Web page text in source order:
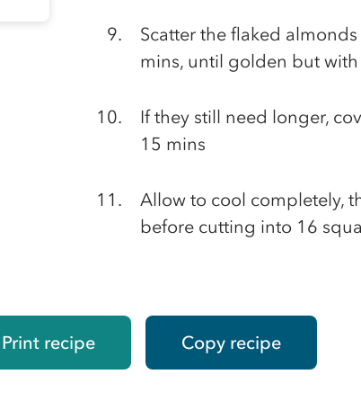
Scatter the flaked
mins, until golden but
If they still need longer,
15 mins
Allow to cool completely,
before cutting into 16
Print recipe Copy recipe